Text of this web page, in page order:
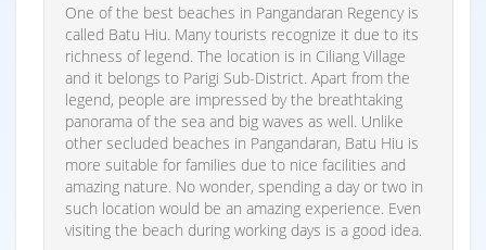
One of the best beaches in Pangandaran Regency is
called Batu Hiu. Many tourists recognize it due to its
richness of legend. The location is in Ciliang Village
and it belongs to Parigi Sub-District. Apart from the
legend, people are impressed by the breathtaking
panorama of the sea and big waves as well. Unlike
other secluded beaches in Pangandaran, Batu Hiu is
more suitable for families due to nice facilities and
amazing nature. No wonder, spending a day or two in
such location would be an amazing experience. Even
visiting the beach during working days is a good idea.